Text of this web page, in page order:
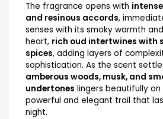
The fragrance opens with
and resinous accords,
senses with its smoky warmth
heart, rich oud intertwines with
spices, adding layers of
sophistication. As the scent
amberous woods, musk, and
undertones lingers beautifully on
powerful and elegant trail that
night.